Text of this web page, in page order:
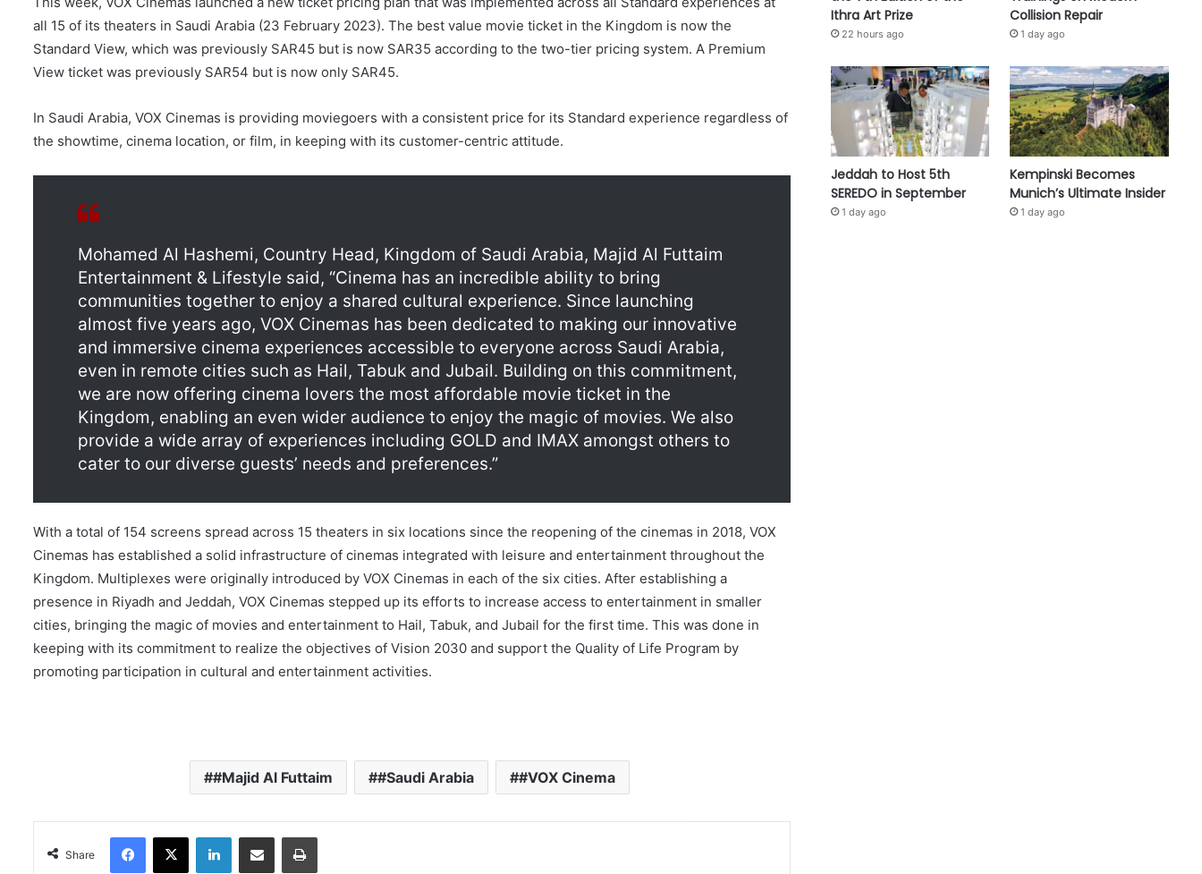
all 15 of its theaters in Saudi Arabia (23 February 2023). The best value movie ticket in the Kingdom is now the
Standard View, which was previously SAR45 but is now SAR35 according to the two-tier pricing system. A Premium
View ticket was previously SAR54 but is now only SAR45.
In Saudi Arabia, VOX Cinemas is providing moviegoers with a consistent price for its Standard experience regardless of
the showtime, cinema location, or film, in keeping with its customer-centric attitude.
Mohamed Al Hashemi, Country Head, Kingdom of Saudi Arabia, Majid Al Futtaim
Entertainment & Lifestyle said, “Cinema has an incredible ability to bring
communities together to enjoy a shared cultural experience. Since launching
almost five years ago, VOX Cinemas has been dedicated to making our innovative
and immersive cinema experiences accessible to everyone across Saudi Arabia,
even in remote cities such as Hail, Tabuk and Jubail. Building on this commitment,
we are now offering cinema lovers the most affordable movie ticket in the
Kingdom, enabling an even wider audience to enjoy the magic of movies. We also
provide a wide array of experiences including GOLD and IMAX amongst others to
cater to our diverse guests’ needs and preferences.”
With a total of 154 screens spread across 15 theaters in six locations since the reopening of the cinemas in 2018, VOX
Cinemas has established a solid infrastructure of cinemas integrated with leisure and entertainment throughout the
Kingdom. Multiplexes were originally introduced by VOX Cinemas in each of the six cities. After establishing a
presence in Riyadh and Jeddah, VOX Cinemas stepped up its efforts to increase access to entertainment in smaller
cities, bringing the magic of movies and entertainment to Hail, Tabuk, and Jubail for the first time. This was done in
keeping with its commitment to realize the objectives of Vision 2030 and support the Quality of Life Program by
promoting participation in cultural and entertainment activities.
#Majid Al Futtaim #Saudi Arabia #VOX Cinema
Share
Ithra Art Prize
22 hours ago
Collision Repair
1 day ago
Jeddah to Host 5th
SEREDO in September
1 day ago
Kempinski Becomes
Munich’s Ultimate Insider
1 day ago